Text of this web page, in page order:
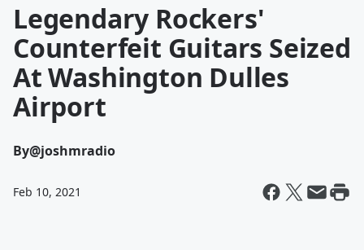
Legendary Rockers'
Counterfeit Guitars Seized
At Washington Dulles
Airport
By@joshmradio
Feb 10, 2021